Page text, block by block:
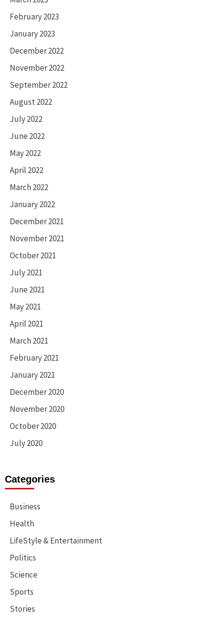
February 2023
January 2023
December 2022
November 2022
September 2022
August 2022
July 2022
June 2022
May 2022
April 2022
March 2022
January 2022
December 2021
November 2021
October 2021
July 2021
June 2021
May 2021
April 2021
March 2021
February 2021
January 2021
December 2020
November 2020
October 2020
July 2020
Categories
Business
Health
LifeStyle & Entertainment
Politics
Science
Sports
Stories